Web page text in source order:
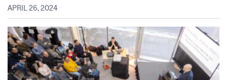
APRIL 26, 2024